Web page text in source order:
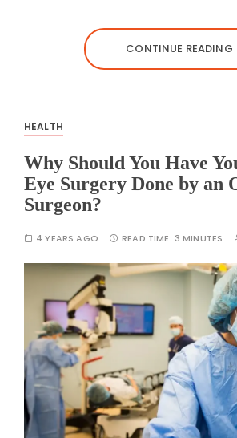
CONTINUE READING
HEALTH
Why Should You Have
Eye Surgery Done by an
Surgeon?
4 YEARS AGO READ TIME: 3 MINUTES